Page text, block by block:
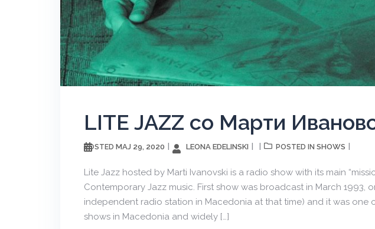
LITE JAZZ со Марти
POSTED МАЈ 29, 2020 LEONA EDELINSKI POSTED IN SHOWS
Lite Jazz hosted by Marti Ivanovski is a radio show with its main
Contemporary Jazz music. First show was broadcast in March 1993,
independent radio station in Macedonia at that time) and it was one
shows in Macedonia and widely […]